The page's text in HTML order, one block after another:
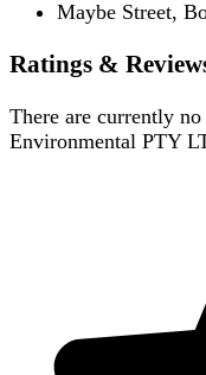
Maybe Street,
Ratings &
There are currently
Environmental PTY